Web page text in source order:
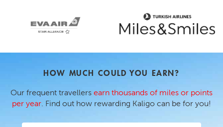
HOW MUCH COULD YOU EARN?
Our frequent travellers earn thousands of miles or points
per year . Find out how rewarding Kaligo can be for you!